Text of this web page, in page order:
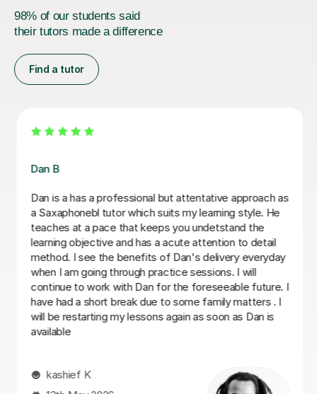
98% of our students said
their tutors made a difference
Find a tutor
Beth D
Beth is a fabulous teacher, I really enjoy learning the
Saxophone with her. She never makes me feel silly for
getting it wrong. I always look forwards to my lessons!
Abigail G
10th Nov 2025